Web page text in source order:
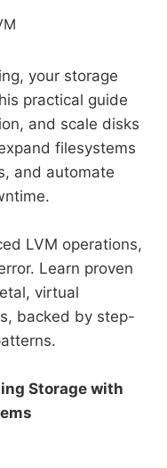
your storage
practical guide
and scale disks
filesystems
and automate
LVM operations,
Learn proven
virtual
backed by step-
Storage with